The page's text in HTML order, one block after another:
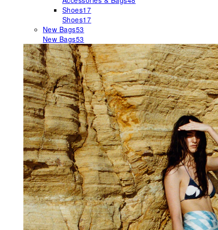
Shoes17
Shoes17
New Bags53
New Bags53